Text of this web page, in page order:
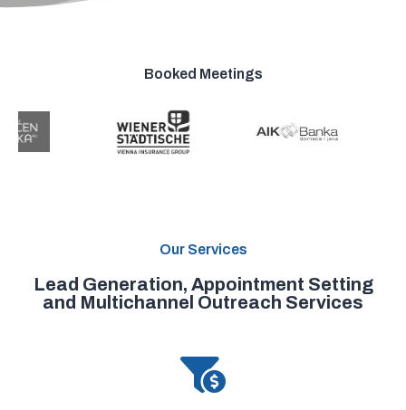
Booked Meetings
Our Services
Lead Generation, Appointment Setting
and Multichannel Outreach Services